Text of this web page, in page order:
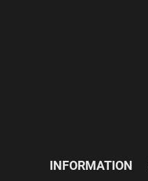
INFORMATION